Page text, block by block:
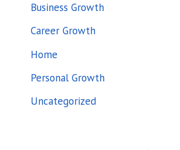
Business Growth
Career Growth
Home
Personal Growth
Uncategorized